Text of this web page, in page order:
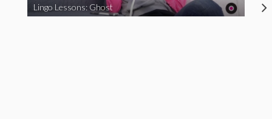
Lingo Lessons: Ghost